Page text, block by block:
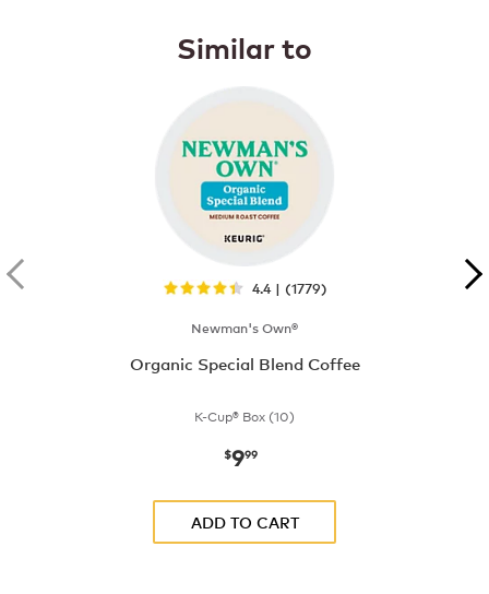
Similar to
4.4 | (1779)
Newman's Own®
Organic Special Blend Coffee
K-Cup® Box (10)
now
$999
ADD TO CART